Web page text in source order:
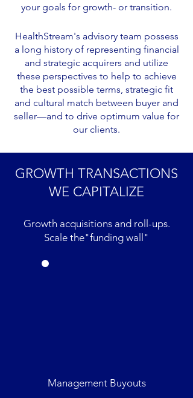
your goals for growth- or transition.
HealthStream's advisory team possess
a long history of representing financial
and strategic acquirers and utilize
these perspectives to help to achieve
the best possible terms, strategic fit
and cultural match between buyer and
seller—and to drive optimum value for
our clients.
GROWTH TRANSACTIONS
WE CAPITALIZE
Growth acquisitions and roll-ups.
Scale the"funding wall"
Management Buyouts